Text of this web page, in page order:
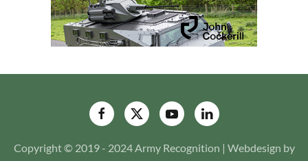
Copyright © 2019 - 2024 Army Recognition | Webdesign by